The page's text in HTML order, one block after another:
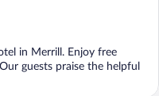
in Merrill. Enjoy free
guests praise the helpful